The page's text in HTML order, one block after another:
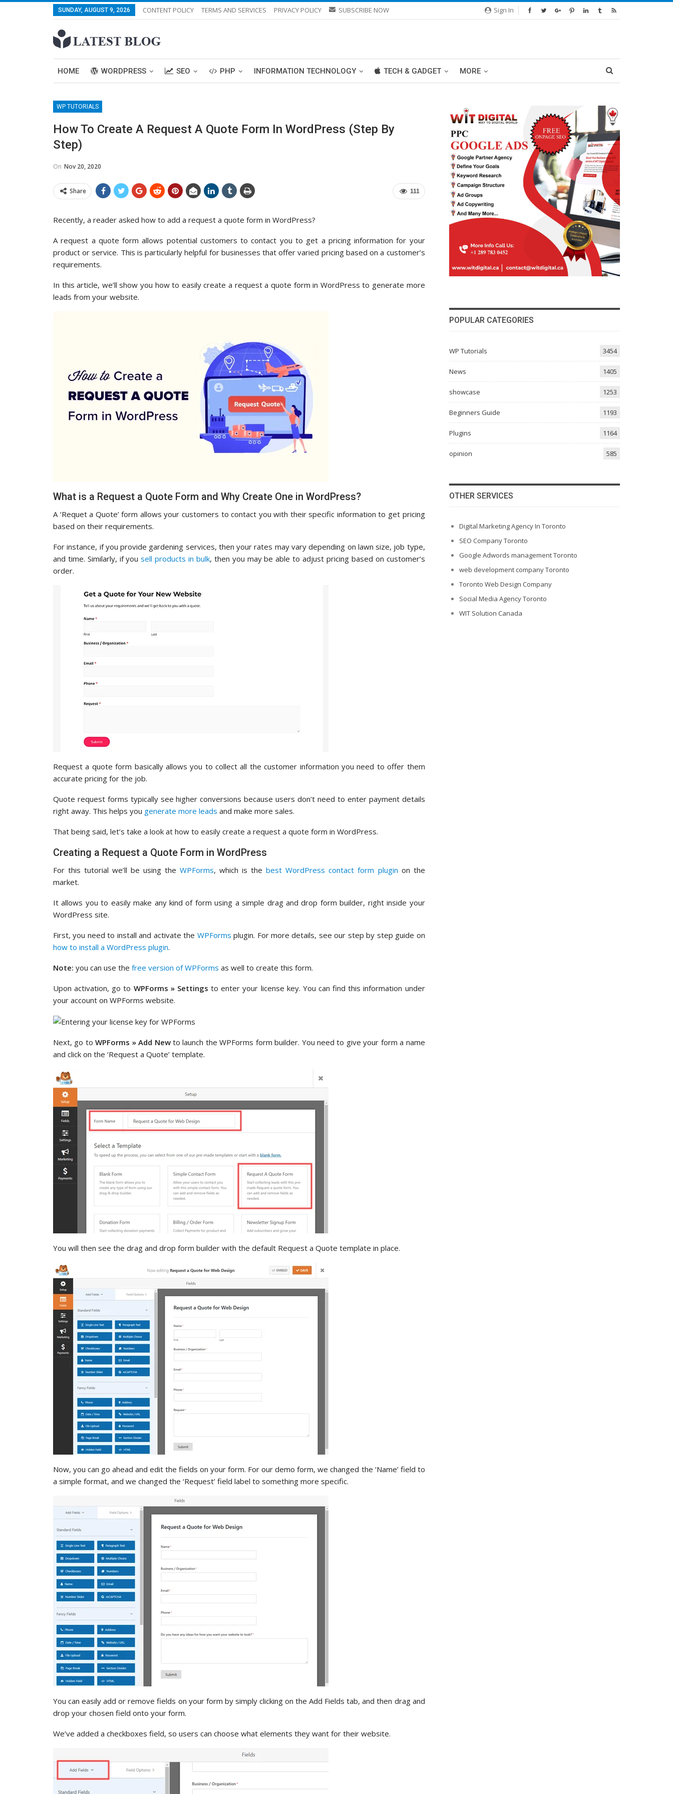
Sign In
SUNDAY, AUGUST 9, 2026 CONTENT POLICY TERMS AND SERVICES PRIVACY POLICY SUBSCRIBE NOW
HOME WORDPRESS SEO PHP INFORMATION TECHNOLOGY TECH & GADGET MORE
WP TUTORIALS
How To Create A Request A Quote Form In WordPress (Step By
Step)
On Nov 20, 2020
111
Share
Recently, a reader asked how to add a request a quote form in WordPress?
A request a quote form allows potential customers to contact you to get a pricing information for your
product or service. This is particularly helpful for businesses that offer varied pricing based on a customer’s
requirements.
In this article, we’ll show you how to easily create a request a quote form in WordPress to generate more
leads from your website.
What is a Request a Quote Form and Why Create One in WordPress?
A ‘Requet a Quote’ form allows your customers to contact you with their specific information to get pricing
based on their requirements.
For instance, if you provide gardening services, then your rates may vary depending on lawn size, job type,
and time. Similarly, if yousell products in bulk, then you may be able to adjust pricing based on customer’s
order.
Request a quote form basically allows you to collect all the customer information you need to offer them
accurate pricing for the job.
Quote request forms typically see higher conversions because users don’t need to enter payment details
right away. This helps you generate more leads and make more sales.
That being said, let’s take a look at how to easily create a request a quote form in WordPress.
Creating a Request a Quote Form in WordPress
For this tutorial we’ll be using theWPForms, which is thebest WordPress contact form plugin on the
market.
It allows you to easily make any kind of form using a simple drag and drop form builder, right inside your
WordPress site.
First, you need to install and activate the WPForms plugin. For more details, see our step by step guide on
how to install a WordPress plugin.
Note: you can use the free version of WPForms as well to create this form.
Upon activation, go to WPForms » Settings to enter your license key. You can find this information under
your account on WPForms website.
Next, go toWPForms » Add Newto launch the WPForms form builder. You need to give your form a name
and click on the ‘Request a Quote’ template.
You will then see the drag and drop form builder with the default Request a Quote template in place.
Now, you can go ahead and edit the fields on your form. For our demo form, we changed the ‘Name’ field to
a simple format, and we changed the ‘Request’ field label to something more specific.
You can easily add or remove fields on your form by simply clicking on the Add Fields tab, and then drag and
drop your chosen field onto your form.
We’ve added a checkboxes field, so users can choose what elements they want for their website.
POPULAR CATEGORIES
WP Tutorials 3454
News 1405
showcase 1253
Beginners Guide 1193
Plugins 1164
opinion 585
OTHER SERVICES
Digital Marketing Agency In Toronto
SEO Company Toronto
Google Adwords management Toronto
web development company Toronto
Toronto Web Design Company
Social Media Agency Toronto
WIT Solution Canada